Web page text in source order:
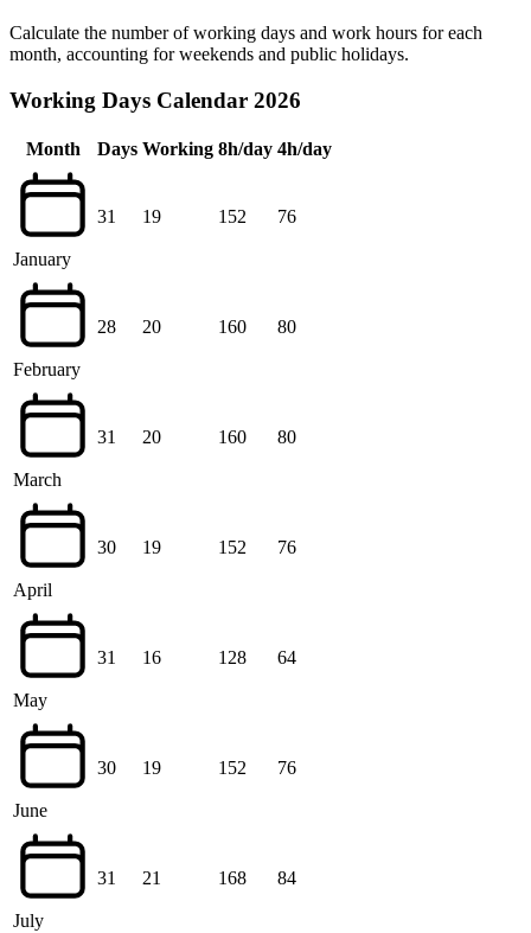
Calculate the number of working days and work hours for each
month, accounting for weekends and public holidays.
Working Days Calendar 2026
Month Days Working 8h/day 4h/day
January
31 19 152 76
February
28 20 160 80
March
31 20 160 80
April
30 19 152 76
May
31 16 128 64
June
30 19 152 76
July
31 21 168 84